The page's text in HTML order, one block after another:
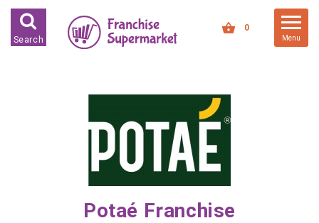
Search
0
Menu
Potaé Franchise
FRANCHISES FOR SALE
HIGH STREET RETAIL
KIOSK BASED
OFFICE BASED
RESTAURANT BASED
VEHICLE BASED